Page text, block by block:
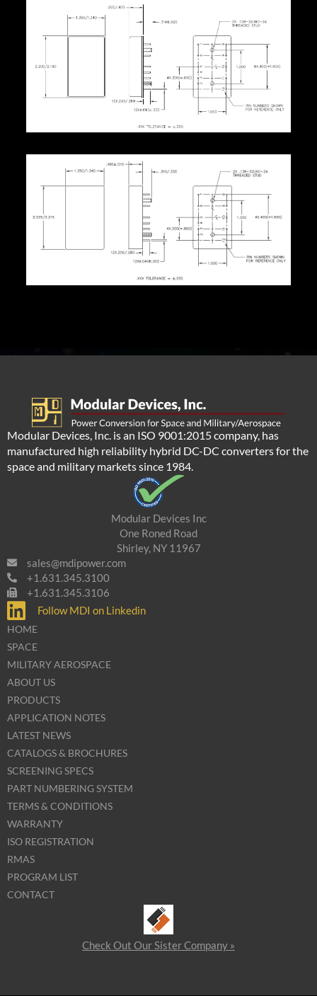
Modular Devices, Inc. is an ISO 9001:2015 company, has
manufactured high reliability hybrid DC-DC converters for the
space and military markets since 1984.
Modular Devices Inc
One Roned Road
Shirley, NY 11967
sales@mdipower.com
+1.631.345.3100
+1.631.345.3106
Follow MDI on Linkedin
HOME
SPACE
MILITARY AEROSPACE
ABOUT US
PRODUCTS
APPLICATION NOTES
LATEST NEWS
CATALOGS & BROCHURES
SCREENING SPECS
PART NUMBERING SYSTEM
TERMS & CONDITIONS
WARRANTY
ISO REGISTRATION
RMAS
PROGRAM LIST
CONTACT
Check Out Our Sister Company »